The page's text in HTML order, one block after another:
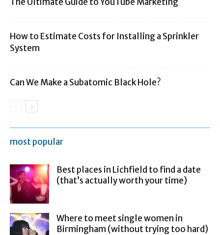
How to Estimate Costs for Installing a Sprinkler
System
Can We Make a Subatomic Black Hole?
most popular
Best places in Lichfield to find a date
(that’s actually worth your time)
Where to meet single women in
Birmingham (without trying too hard)